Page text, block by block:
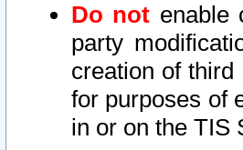
Do not enable
party
creation of
for purposes of
in or on the TIS